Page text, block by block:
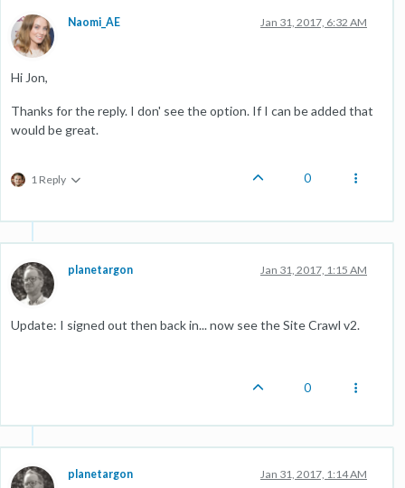
Naomi_AE Jan 31, 2017, 6:32 AM
Hi Jon,
Thanks for the reply. I don' see the option. If I can be added that
would be great.
1 Reply 0
planetargon Jan 31, 2017, 1:15 AM
Update: I signed out then back in... now see the Site Crawl v2.
0
planetargon Jan 31, 2017, 1:14 AM